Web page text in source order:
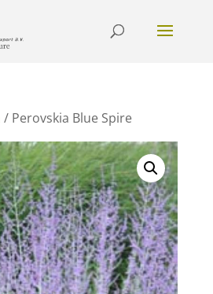
/ Perovskia Blue Spire